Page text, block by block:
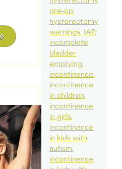
pre-op
hysterectomy
warnings IAP
incomplete
bladder
emptying
incontinence
incontinence
in children
incontinence
in girls
incontinence
in kids with
autism
incontinence